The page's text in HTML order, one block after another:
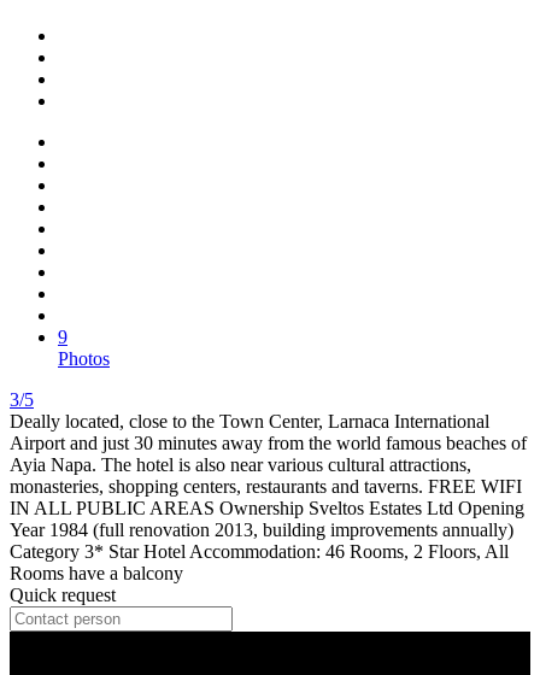
9
Photos
3/5
Deally located, close to the Town Center, Larnaca International
Airport and just 30 minutes away from the world famous beaches of
Ayia Napa. The hotel is also near various cultural attractions,
monasteries, shopping centers, restaurants and taverns. FREE WIFI
IN ALL PUBLIC AREAS Ownership Sveltos Estates Ltd Opening
Year 1984 (full renovation 2013, building improvements annually)
Category 3* Star Hotel Accommodation: 46 Rooms, 2 Floors, All
Rooms have a balcony
Quick request